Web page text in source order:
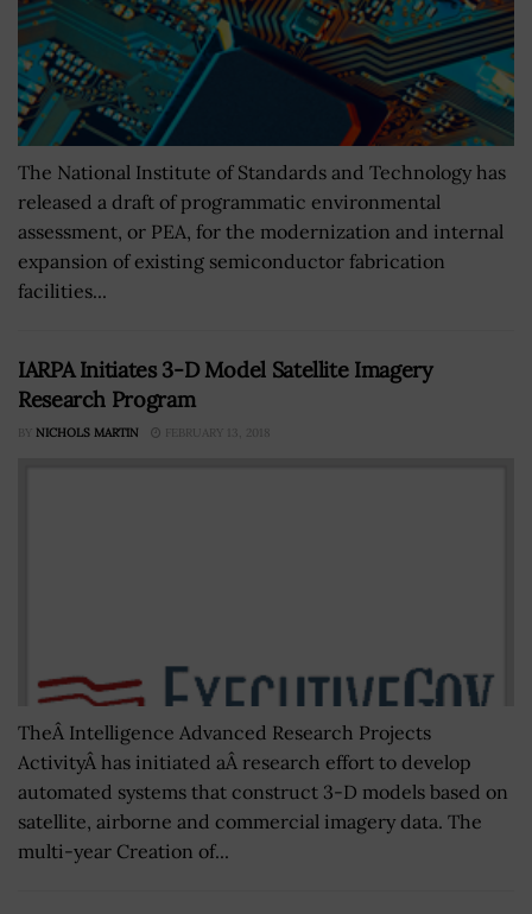
The National Institute of Standards and Technology has
released a draft of programmatic environmental
assessment, or PEA, for the modernization and internal
expansion of existing semiconductor fabrication
facilities...
IARPA Initiates 3-D Model Satellite Imagery
Research Program
BY NICHOLS MARTIN FEBRUARY 13, 2018
TheÂ Intelligence Advanced Research Projects
ActivityÂ has initiated aÂ research effort to develop
automated systems that construct 3-D models based on
satellite, airborne and commercial imagery data. The
multi-year Creation of...